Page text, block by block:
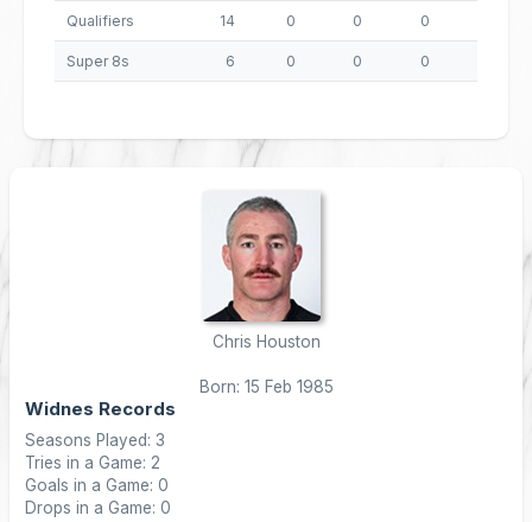
Qualifiers 14 0 0 0
Super 8s 6 0 0 0
Chris Houston
Born: 15 Feb 1985
Widnes Records
Seasons Played: 3
Tries in a Game: 2
Goals in a Game: 0
Drops in a Game: 0